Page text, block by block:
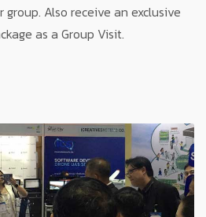
Also receive an exclusive
as a Group Visit.